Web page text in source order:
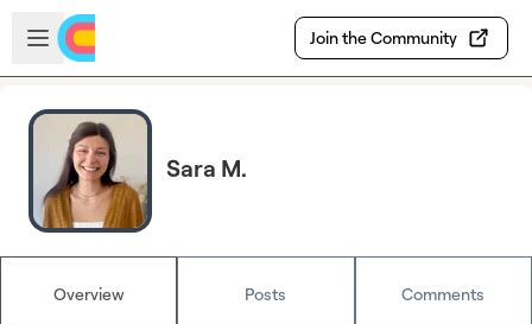
Skip to main content
Open sidebar
Join the Community
Sara M.
Overview Posts Comments